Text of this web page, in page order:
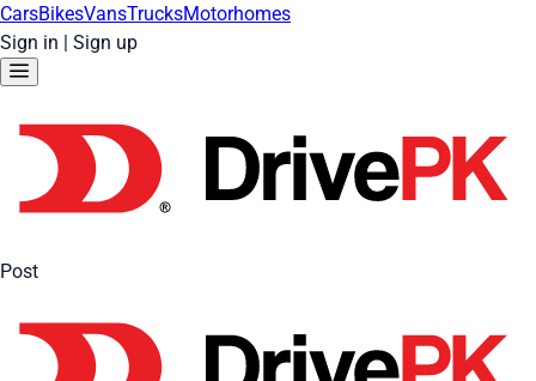
CarsBikesVansTrucksMotorhomes
Sign in | Sign up
Post